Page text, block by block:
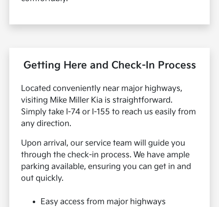
Getting Here and Check-In Process
Located conveniently near major highways,
visiting Mike Miller Kia is straightforward.
Simply take I-74 or I-155 to reach us easily from
any direction.
Upon arrival, our service team will guide you
through the check-in process. We have ample
parking available, ensuring you can get in and
out quickly.
Easy access from major highways